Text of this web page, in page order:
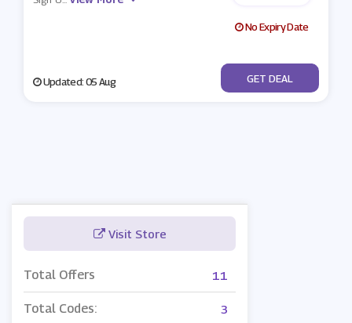
Visit Store
Total Offers 11
Total Codes: 3
No Expiry Date
Updated: 05 Aug No Code
GET DEAL